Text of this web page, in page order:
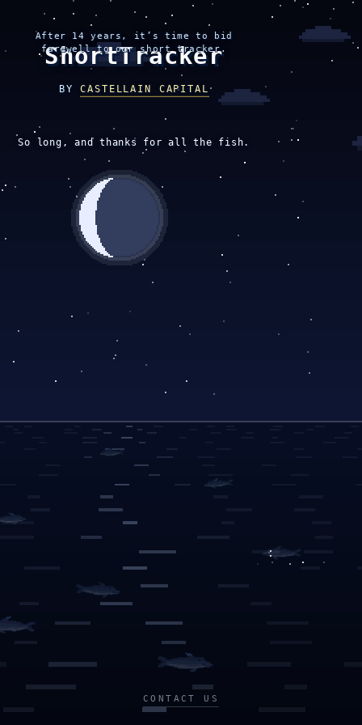
After 14 years, it’s time to bid
farewell to our short tracker.
ShortTracker
BYCASTELLAIN CAPITAL
So long, and thanks for all the fish.
CONTACT US